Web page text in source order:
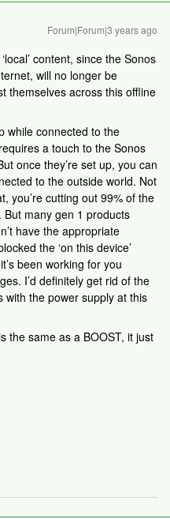
Forum|Forum|3 years ago
content, since the Sonos
will no longer be
themselves across this offline
while connected to the
a touch to the Sonos
once they’re set up, you can
to the outside world. Not
you’re cutting out 99% of the
many gen 1 products
have the appropriate
the ‘on this device’
been working for you
I’d definitely get rid of the
with the power supply at this
the same as a BOOST, it just